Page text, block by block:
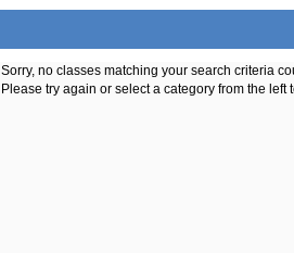
Sorry, no classes matching your search criteria
Please try again or select a category from the left